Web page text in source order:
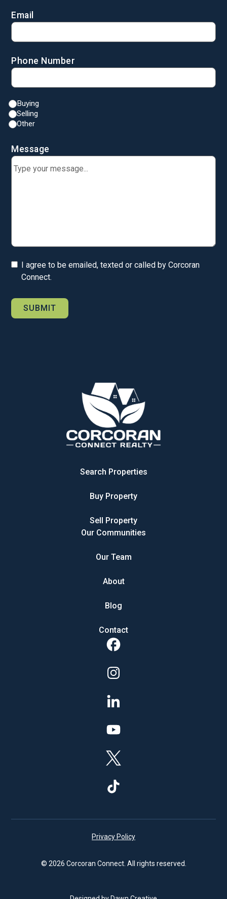
Email
Phone Number
Buying
Selling
Other
Message
I agree to be emailed, texted or called by Corcoran
Connect.
Search Properties
Buy Property
Sell Property
Our Communities
Our Team
About
Blog
Contact
© 2026 Corcoran Connect. All rights reserved.
Privacy Policy